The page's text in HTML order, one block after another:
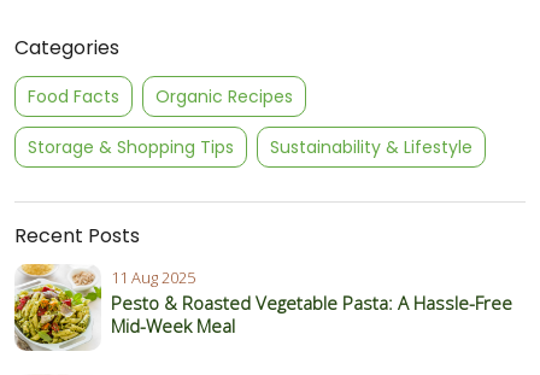
Categories
Food Facts Organic Recipes
Storage & Shopping Tips Sustainability & Lifestyle
Recent Posts
11 Aug 2025
Pesto & Roasted Vegetable Pasta: A Hassle-Free
Mid-Week Meal